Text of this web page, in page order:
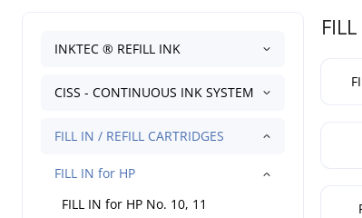
INKTEC ® REFILL INK
CISS - CONTINUOUS INK SYSTEM
FILL IN / REFILL CARTRIDGES
FILL IN for HP
FILL IN for HP No. 10, 11